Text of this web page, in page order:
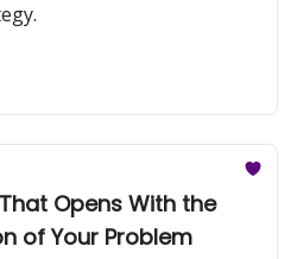
Opens With the
of Your Problem